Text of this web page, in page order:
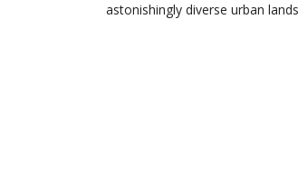
astonishingly diverse urban